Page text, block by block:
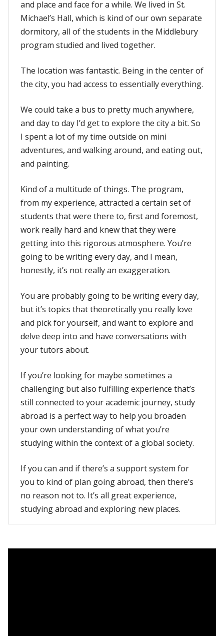
and place and face for a while. We lived in St.
Michael’s Hall, which is kind of our own separate
dormitory, all of the students in the Middlebury
program studied and lived together.
The location was fantastic. Being in the center of
the city, you had access to essentially everything.
We could take a bus to pretty much anywhere,
and day to day I’d get to explore the city a bit. So
I spent a lot of my time outside on mini
adventures, and walking around, and eating out,
and painting.
Kind of a multitude of things. The program,
from my experience, attracted a certain set of
students that were there to, first and foremost,
work really hard and knew that they were
getting into this rigorous atmosphere. You’re
going to be writing every day, and I mean,
honestly, it’s not really an exaggeration.
You are probably going to be writing every day,
but it’s topics that theoretically you really love
and pick for yourself, and want to explore and
delve deep into and have conversations with
your tutors about.
If you’re looking for maybe sometimes a
challenging but also fulfilling experience that’s
still connected to your academic journey, study
abroad is a perfect way to help you broaden
your own understanding of what you’re
studying within the context of a global society.
If you can and if there’s a support system for
you to kind of plan going abroad, then there’s
no reason not to. It’s all great experience,
studying abroad and exploring new places.